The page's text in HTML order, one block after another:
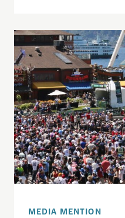
Watching the World
MEDIA MENTION